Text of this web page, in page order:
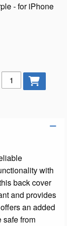
- for iPhone
Add to basket
with
back cover
and provides
an added
safe from